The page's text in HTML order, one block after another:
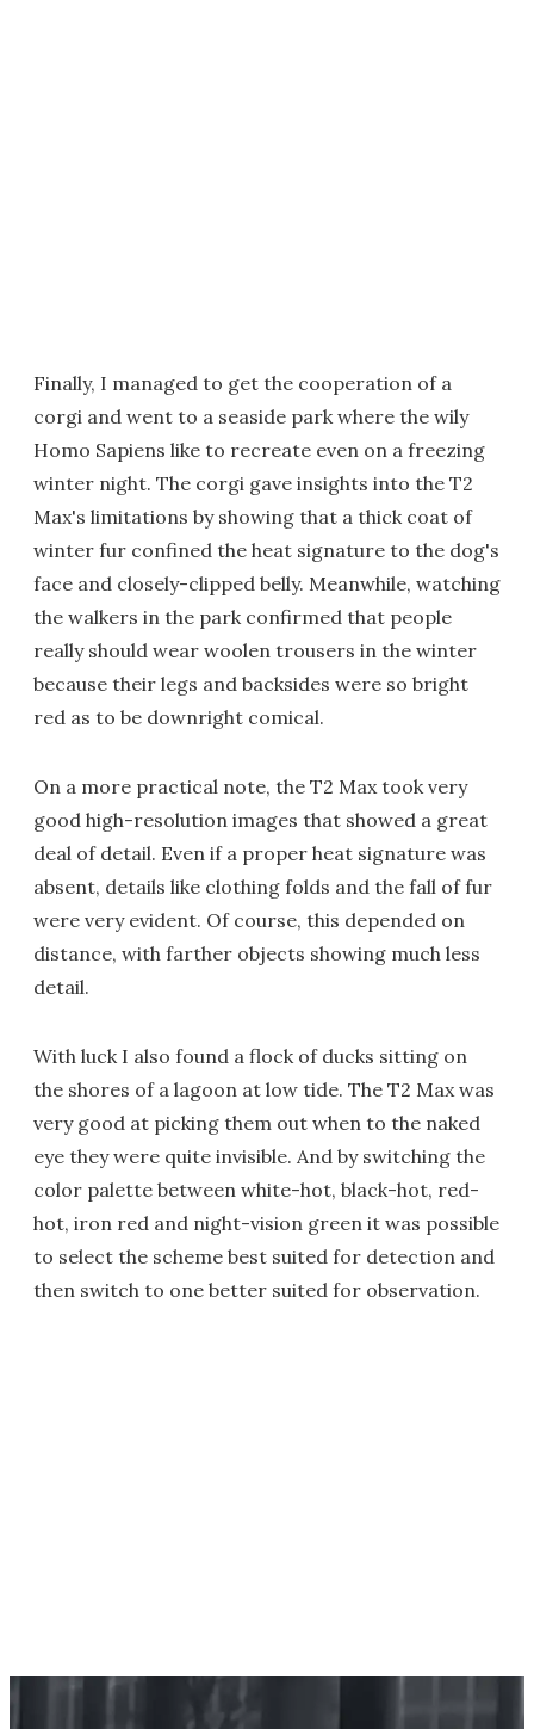
Finally, I managed to get the cooperation of a
corgi and went to a seaside park where the wily
Homo Sapiens like to recreate even on a freezing
winter night. The corgi gave insights into the T2
Max's limitations by showing that a thick coat of
winter fur confined the heat signature to the dog's
face and closely-clipped belly. Meanwhile, watching
the walkers in the park confirmed that people
really should wear woolen trousers in the winter
because their legs and backsides were so bright
red as to be downright comical.
On a more practical note, the T2 Max took very
good high-resolution images that showed a great
deal of detail. Even if a proper heat signature was
absent, details like clothing folds and the fall of fur
were very evident. Of course, this depended on
distance, with farther objects showing much less
detail.
With luck I also found a flock of ducks sitting on
the shores of a lagoon at low tide. The T2 Max was
very good at picking them out when to the naked
eye they were quite invisible. And by switching the
color palette between white-hot, black-hot, red-
hot, iron red and night-vision green it was possible
to select the scheme best suited for detection and
then switch to one better suited for observation.